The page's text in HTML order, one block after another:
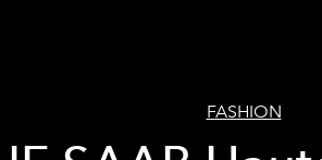
FASHION